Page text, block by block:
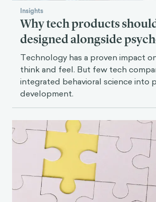
Insights
Why tech products
designed alongside
Technology has a proven impact
think and feel. But few tech
integrated behavioral science into
development.